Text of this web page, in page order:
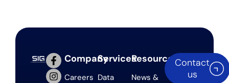
Company
Careers
Services
Data
Resources
News &
Contact
us